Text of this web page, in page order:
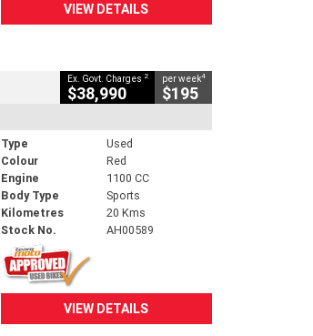
VIEW DETAILS
Ex. Govt. Charges 2
$38,990
per week4
$195
Type
Used
Colour
Red
Engine
1100 CC
Body Type
Sports
Kilometres
20 Kms
Stock No.
AH00589
VIEW DETAILS